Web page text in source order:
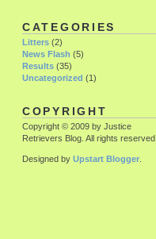
CATEGORIES
Litters (2)
News Flash (5)
Results (35)
Uncategorized (1)
COPYRIGHT
Copyright © 2009 by Justice
Retrievers Blog. All rights reserved.
Designed by Upstart Blogger